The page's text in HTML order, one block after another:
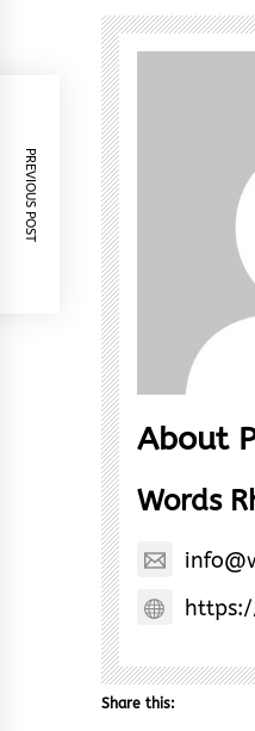
About
Words
Share this:
PREVIOUS POST